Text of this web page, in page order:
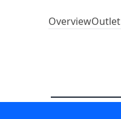
OverviewOutlet